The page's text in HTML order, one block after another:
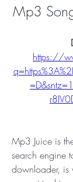
Mp3
https://
Mp3 Juice is
search engine
downloader, is